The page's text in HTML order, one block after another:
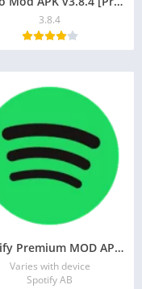
3.8.4
Spotify Premium MOD APK 9.0.18.604 (Premium Unlocked) )
Varies with device
Spotify AB